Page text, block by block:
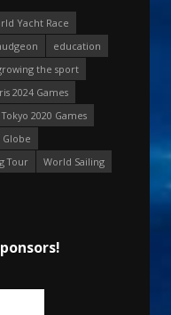
Yacht Race
education
the sport
2024 Games
Tokyo 2020 Games
Tour
World Sailing